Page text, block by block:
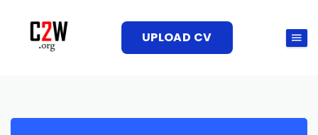
UPLOAD CV